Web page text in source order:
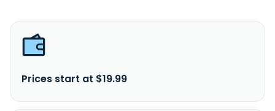
Prices start at $19.99